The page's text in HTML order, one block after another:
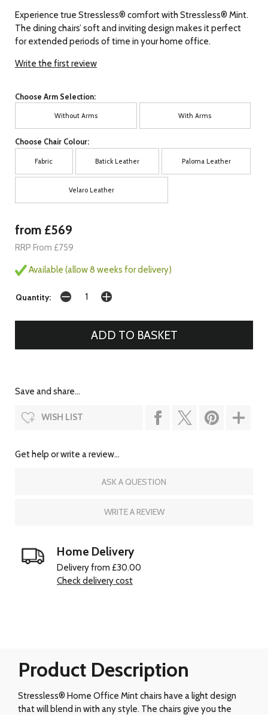
Experience true Stressless® comfort with Stressless® Mint.
The dining chairs’ soft and inviting design makes it perfect
for extended periods of time in your home office.
Write the first review
Choose Arm Selection:
Without Arms With Arms
Choose Chair Colour:
Fabric Batick Leather Paloma Leather
Velaro Leather
from £569
RRP From £759
Available (allow 8 weeks for delivery)
Quantity:
Save and share...
WISH LIST
Get help or write a review...
ASK A QUESTION
WRITE A REVIEW
Home Delivery
Delivery from £30.00
Check delivery cost
Product Description
Stressless® Home Office Mint chairs have a light design
that will blend in with any style. The chairs give you the